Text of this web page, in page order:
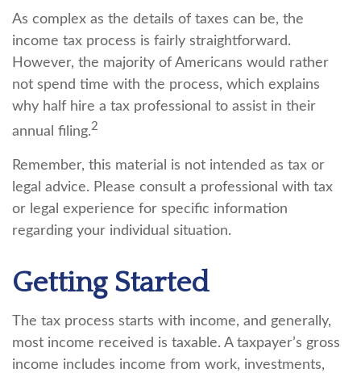
As complex as the details of taxes can be, the
income tax process is fairly straightforward.
However, the majority of Americans would rather
not spend time with the process, which explains
why half hire a tax professional to assist in their
annual filing.2
Remember, this material is not intended as tax or
legal advice. Please consult a professional with tax
or legal experience for specific information
regarding your individual situation.
Getting Started
The tax process starts with income, and generally,
most income received is taxable. A taxpayer’s gross
income includes income from work, investments,